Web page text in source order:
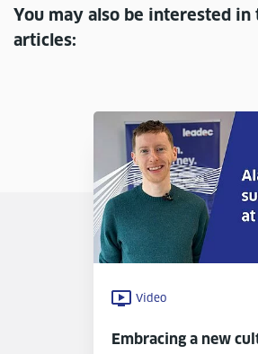
You may also be interested
articles:
Video
Embracing a new